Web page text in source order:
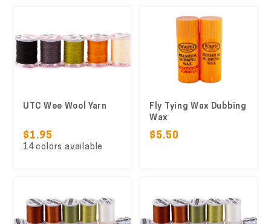
UTC Wee Wool Yarn
$1.95
14 colors available
Fly Tying Wax Dubbing
Wax
$5.50